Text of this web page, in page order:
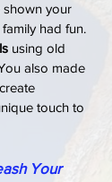
shown your
had fun.
using old
also made
touch to
Your